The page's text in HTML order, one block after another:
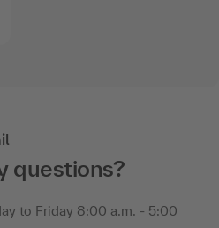
questions?
to Friday 8:00 a.m. - 5:00